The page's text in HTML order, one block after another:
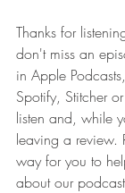
Thanks for
don't miss an
in Apple
Spotify, Stitcher
listen and, while
leaving a review.
way for you to
about our